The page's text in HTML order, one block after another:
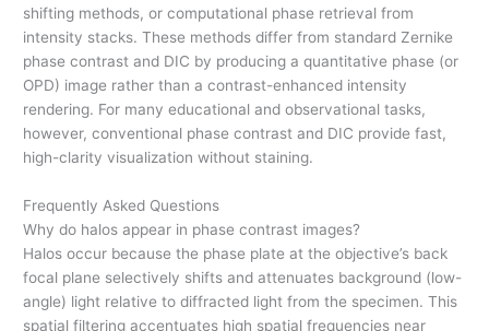
shifting methods, or computational phase retrieval from
intensity stacks. These methods differ from standard Zernike
phase contrast and DIC by producing a quantitative phase (or
OPD) image rather than a contrast-enhanced intensity
rendering. For many educational and observational tasks,
however, conventional phase contrast and DIC provide fast,
high-clarity visualization without staining.
Frequently Asked Questions
Why do halos appear in phase contrast images?
Halos occur because the phase plate at the objective’s back
focal plane selectively shifts and attenuates background (low-
angle) light relative to diffracted light from the specimen. This
spatial filtering accentuates high spatial frequencies near